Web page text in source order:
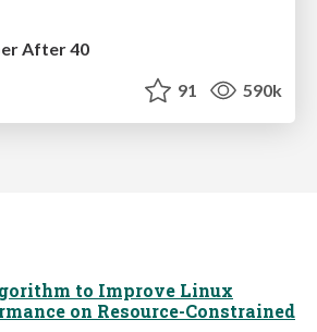
After 40
91 590k
to Improve Linux
on Resource-Constrained